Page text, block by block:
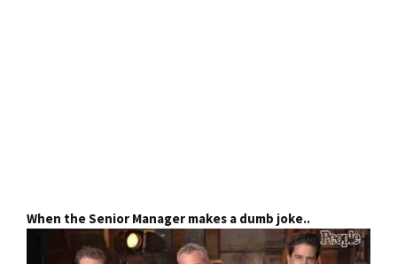
When the Senior Manager makes a dumb joke..